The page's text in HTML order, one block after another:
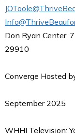
Don Ryan Center,
29910
Converge Hosted
September 2025
WHHI Television: